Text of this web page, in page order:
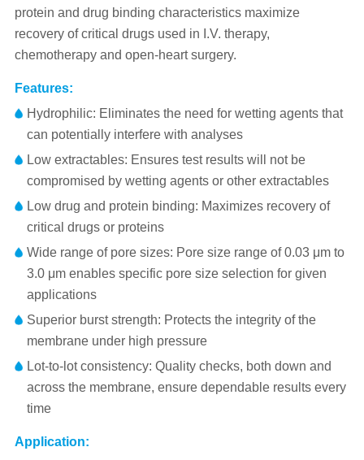
protein and drug binding characteristics maximize
recovery of critical drugs used in I.V. therapy,
chemotherapy and open-heart surgery.
Features:
Hydrophilic: Eliminates the need for wetting agents that
can potentially interfere with analyses
Low extractables: Ensures test results will not be
compromised by wetting agents or other extractables
Low drug and protein binding: Maximizes recovery of
critical drugs or proteins
Wide range of pore sizes: Pore size range of 0.03 μm to
3.0 μm enables specific pore size selection for given
applications
Superior burst strength: Protects the integrity of the
membrane under high pressure
Lot-to-lot consistency: Quality checks, both down and
across the membrane, ensure dependable results every
time
Application: